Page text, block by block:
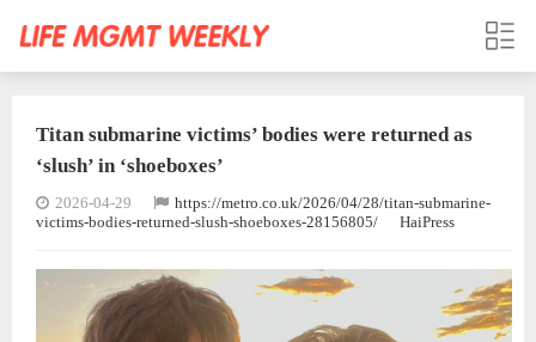
Titan submarine victims’ bodies were returned as
‘slush’ in ‘shoeboxes’
2026-04-29
https://metro.co.uk/2026/04/28/titan-submarine-
victims-bodies-returned-slush-shoeboxes-28156805/
HaiPress